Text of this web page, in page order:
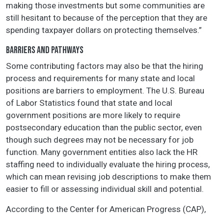
making those investments but some communities are
still hesitant to because of the perception that they are
spending taxpayer dollars on protecting themselves.”
BARRIERS AND PATHWAYS
Some contributing factors may also be that the hiring
process and requirements for many state and local
positions are barriers to employment. The U.S. Bureau
of Labor Statistics found that state and local
government positions are more likely to require
postsecondary education than the public sector, even
though such degrees may not be necessary for job
function. Many government entities also lack the HR
staffing need to individually evaluate the hiring process,
which can mean revising job descriptions to make them
easier to fill or assessing individual skill and potential.
According to the Center for American Progress (CAP),